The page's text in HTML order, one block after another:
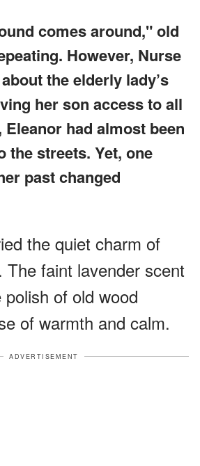
comes around," old
However, Nurse
the elderly lady’s
her son access to all
had almost been
the streets. Yet, one
past changed
the quiet charm of
The faint lavender scent
of old wood
of warmth and calm.
ADVERTISEMENT